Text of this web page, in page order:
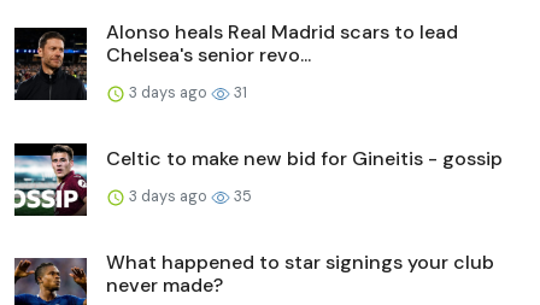
Alonso heals Real Madrid scars to lead
Chelsea's senior revo...
3 days ago 31
Celtic to make new bid for Gineitis - gossip
3 days ago 35
What happened to star signings your club
never made?